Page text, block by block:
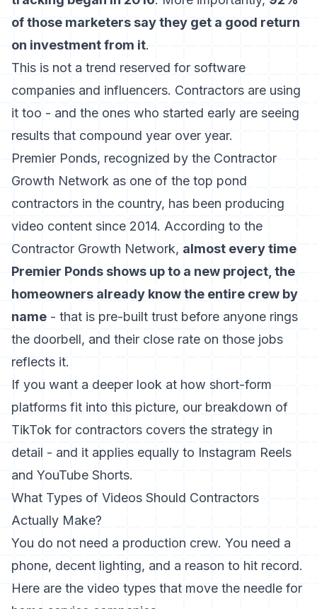
of those marketers say they get a good return
on investment from it.
This is not a trend reserved for software
companies and influencers. Contractors are using
it too - and the ones who started early are seeing
results that compound year over year.
Premier Ponds, recognized by the Contractor
Growth Network as one of the top pond
contractors in the country, has been producing
video content since 2014. According to the
Contractor Growth Network, almost every time
Premier Ponds shows up to a new project, the
homeowners already know the entire crew by
name - that is pre-built trust before anyone rings
the doorbell, and their close rate on those jobs
reflects it.
If you want a deeper look at how short-form
platforms fit into this picture, our breakdown of
TikTok for contractors covers the strategy in
detail - and it applies equally to Instagram Reels
and YouTube Shorts.
What Types of Videos Should Contractors
Actually Make?
You do not need a production crew. You need a
phone, decent lighting, and a reason to hit record.
Here are the video types that move the needle for